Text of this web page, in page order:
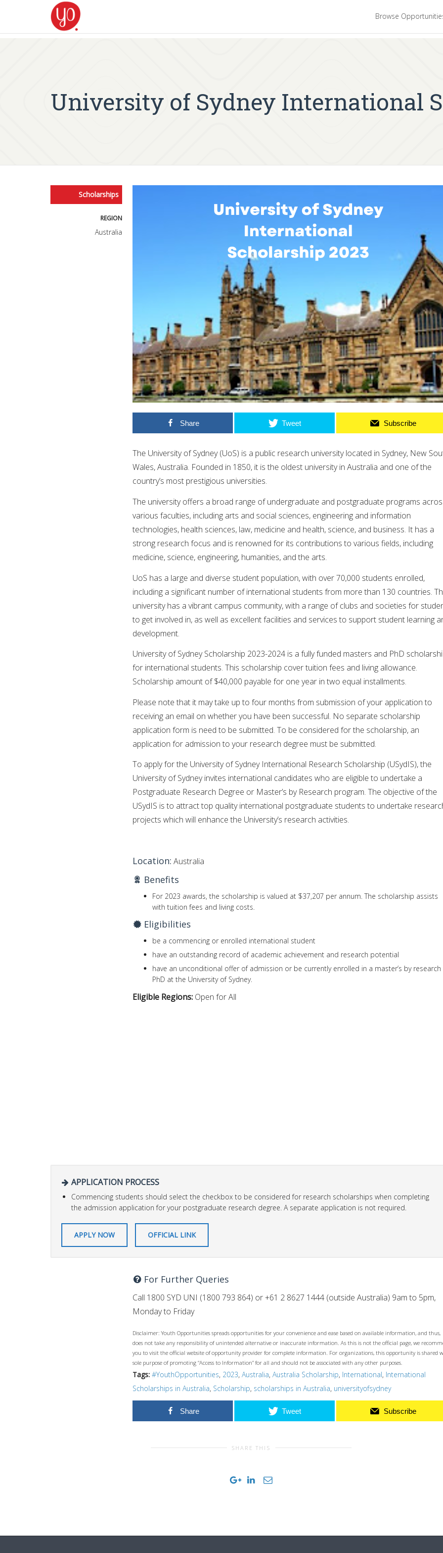
Browse
University of Sydney International
Scholarships
REGION
Australia
Share Tweet Subscribe
The University of Sydney (UoS) is a public research university located in Sydney, New
Wales, Australia. Founded in 1850, it is the oldest university in Australia and one of the
country’s most prestigious universities.
The university offers a broad range of undergraduate and postgraduate programs
various faculties, including arts and social sciences, engineering and information
technologies, health sciences, law, medicine and health, science, and business. It has a
strong research focus and is renowned for its contributions to various fields, including
medicine, science, engineering, humanities, and the arts.
UoS has a large and diverse student population, with over 70,000 students enrolled,
including a significant number of international students from more than 130 countries.
university has a vibrant campus community, with a range of clubs and societies for
to get involved in, as well as excellent facilities and services to support student learning
development.
University of Sydney Scholarship 2023-2024 is a fully funded masters and PhD
for international students. This scholarship cover tuition fees and living allowance.
Scholarship amount of $40,000 payable for one year in two equal installments.
Please note that it may take up to four months from submission of your application to
receiving an email on whether you have been successful. No separate scholarship
application form is need to be submitted. To be considered for the scholarship, an
application for admission to your research degree must be submitted.
To apply for the University of Sydney International Research Scholarship (USydIS), the
University of Sydney invites international candidates who are eligible to undertake a
Postgraduate Research Degree or Master’s by Research program. The objective of the
USydIS is to attract top quality international postgraduate students to undertake
projects which will enhance the University’s research activities.
Location: Australia
Benefits
For 2023 awards, the scholarship is valued at $37,207 per annum. The scholarship assists
with tuition fees and living costs.
Eligibilities
be a commencing or enrolled international student
have an outstanding record of academic achievement and research potential
have an unconditional offer of admission or be currently enrolled in a master’s by
PhD at the University of Sydney.
Eligible Regions: Open for All
APPLICATION PROCESS
Commencing students should select the checkbox to be considered for research scholarships when completing
the admission application for your postgraduate research degree. A separate application is not required.
APPLY NOW OFFICIAL LINK
For Further Queries
Call 1800 SYD UNI (1800 793 864) or +61 2 8627 1444 (outside Australia) 9am to 5pm,
Monday to Friday
Disclaimer: Youth Opportunities spreads opportunities for your convenience and ease based on available information, and thus,
does not take any responsibility of unintended alternative or inaccurate information. As this is not the official page, we
you to visit the official website of opportunity provider for complete information. For organizations, this opportunity is shared
sole purpose of promoting “Access to Information” for all and should not be associated with any other purposes.
Tags: #YouthOpportunities, 2023, Australia, Australia Scholarship, International, International
Scholarships in Australia, Scholarship, scholarships in Australia, universityofsydney
Share Tweet Subscribe
SHARE THIS